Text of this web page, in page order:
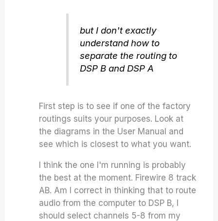
but I don't exactly
understand how to
separate the routing to
DSP B and DSP A
First step is to see if one of the factory
routings suits your purposes. Look at
the diagrams in the User Manual and
see which is closest to what you want.
I think the one I'm running is probably
the best at the moment. Firewire 8 track
AB. Am I correct in thinking that to route
audio from the computer to DSP B, I
should select channels 5-8 from my